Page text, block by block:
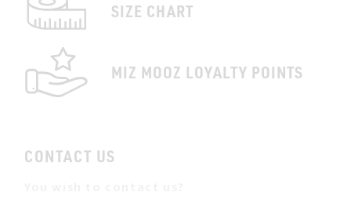
SIZE CHART
MIZ MOOZ LOYALTY POINTS
CONTACT US